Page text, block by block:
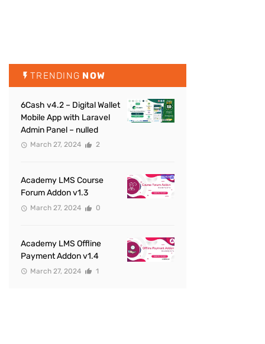
TRENDING NOW
6Cash v4.2 – Digital Wallet
Mobile App with Laravel
Admin Panel – nulled
March 27, 2024 2
Academy LMS Course
Forum Addon v1.3
March 27, 2024 0
Academy LMS Offline
Payment Addon v1.4
March 27, 2024 1